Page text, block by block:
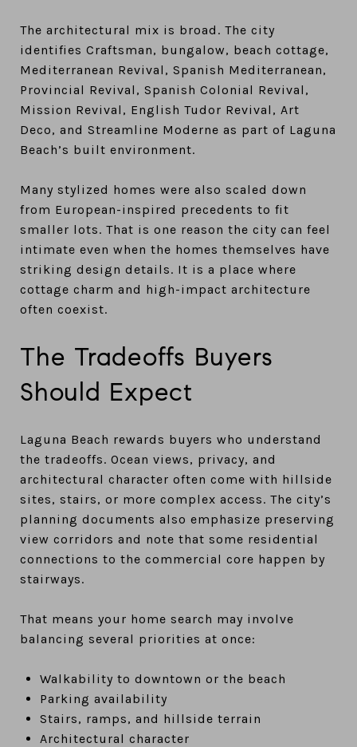
The architectural mix is broad. The city
identifies Craftsman, bungalow, beach cottage,
Mediterranean Revival, Spanish Mediterranean,
Provincial Revival, Spanish Colonial Revival,
Mission Revival, English Tudor Revival, Art
Deco, and Streamline Moderne as part of Laguna
Beach’s built environment.
Many stylized homes were also scaled down
from European-inspired precedents to fit
smaller lots. That is one reason the city can feel
intimate even when the homes themselves have
striking design details. It is a place where
cottage charm and high-impact architecture
often coexist.
The Tradeoffs Buyers
Should Expect
Laguna Beach rewards buyers who understand
the tradeoffs. Ocean views, privacy, and
architectural character often come with hillside
sites, stairs, or more complex access. The city’s
planning documents also emphasize preserving
view corridors and note that some residential
connections to the commercial core happen by
stairways.
That means your home search may involve
balancing several priorities at once:
Walkability to downtown or the beach
Parking availability
Stairs, ramps, and hillside terrain
Architectural character